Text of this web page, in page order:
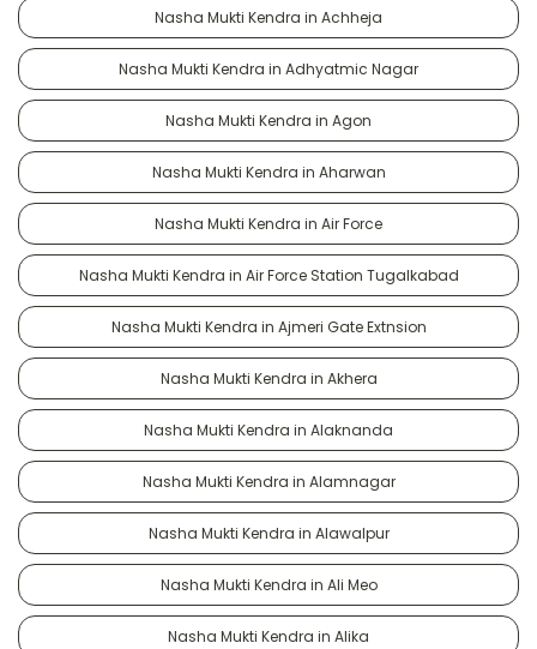
Nasha Mukti Kendra in Achheja
Nasha Mukti Kendra in Adhyatmic Nagar
Nasha Mukti Kendra in Agon
Nasha Mukti Kendra in Aharwan
Nasha Mukti Kendra in Air Force
Nasha Mukti Kendra in Air Force Station Tugalkabad
Nasha Mukti Kendra in Ajmeri Gate Extnsion
Nasha Mukti Kendra in Akhera
Nasha Mukti Kendra in Alaknanda
Nasha Mukti Kendra in Alamnagar
Nasha Mukti Kendra in Alawalpur
Nasha Mukti Kendra in Ali Meo
Nasha Mukti Kendra in Alika